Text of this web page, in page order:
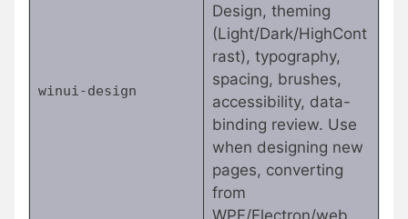
winui-design
Design, theming
(Light/Dark/HighCont
rast), typography,
spacing, brushes,
accessibility, data-
binding review. Use
when designing new
pages, converting
from
WPF/Electron/web,